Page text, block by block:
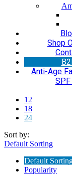
Shop
Anti-Age
12
18
24
Sort by:
Default Sorting
Default
Popularity